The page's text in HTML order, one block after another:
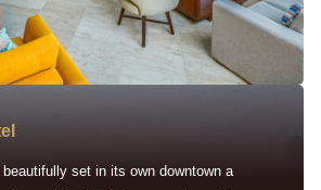
set in its own downtown a